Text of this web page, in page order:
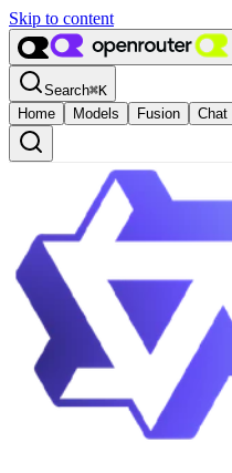
Skip to content
Search⌘K
Home
Models Fusion Chat